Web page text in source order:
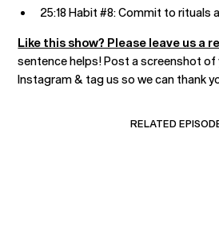
25:18 Habit #8: Commit to rituals
Like this show? Please leave us a
sentence helps! Post a screenshot of
Instagram & tag us so we can thank
RELATED